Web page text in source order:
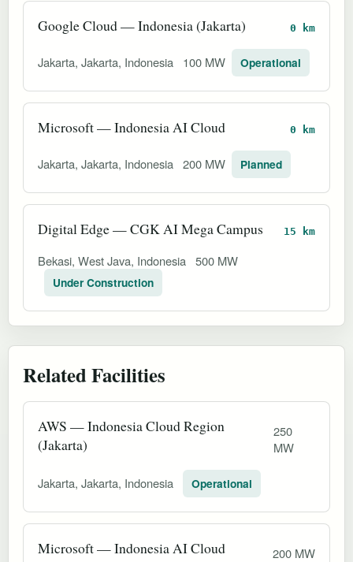
Google Cloud — Indonesia (Jakarta) 0 km
Jakarta, Jakarta, Indonesia 100 MW Operational
Microsoft — Indonesia AI Cloud 0 km
Jakarta, Jakarta, Indonesia 200 MW Planned
Digital Edge — CGK AI Mega Campus 15 km
Bekasi, West Java, Indonesia 500 MW
Under Construction
Related Facilities
AWS — Indonesia Cloud Region
(Jakarta)
250
MW
Jakarta, Jakarta, Indonesia Operational
Microsoft — Indonesia AI Cloud 200 MW